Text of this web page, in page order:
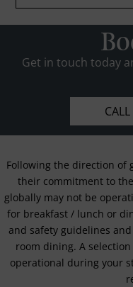
Get in touch today
Following the direction of
their commitment to
globally may not be
for breakfast / lunch or
and safety guidelines
room dining. A
operational during your